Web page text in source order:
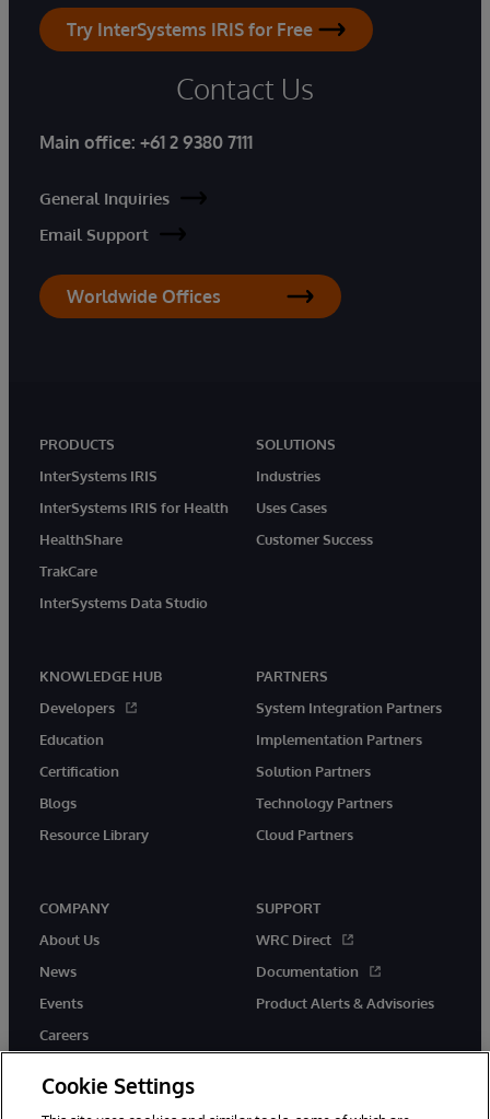
Try InterSystems IRIS for Free
Contact Us
Main office: +61 2 9380 7111
General Inquiries
Email Support
Worldwide Offices
PRODUCTS
InterSystems IRIS
InterSystems IRIS for Health
HealthShare
TrakCare
InterSystems Data Studio
SOLUTIONS
Industries
Uses Cases
Customer Success
KNOWLEDGE HUB
Developers
Education
Certification
Blogs
Resource Library
PARTNERS
System Integration Partners
Implementation Partners
Solution Partners
Technology Partners
Cloud Partners
COMPANY
About Us
News
Events
Careers
SUPPORT
WRC Direct
Documentation
Product Alerts & Advisories
Cookie Settings